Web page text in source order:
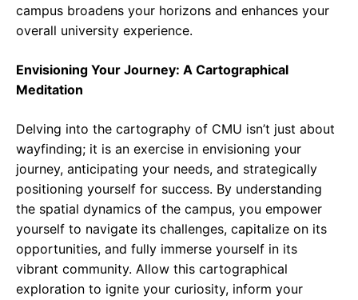
campus broadens your horizons and enhances your
overall university experience.
Envisioning Your Journey: A Cartographical
Meditation
Delving into the cartography of CMU isn’t just about
wayfinding; it is an exercise in envisioning your
journey, anticipating your needs, and strategically
positioning yourself for success. By understanding
the spatial dynamics of the campus, you empower
yourself to navigate its challenges, capitalize on its
opportunities, and fully immerse yourself in its
vibrant community. Allow this cartographical
exploration to ignite your curiosity, inform your